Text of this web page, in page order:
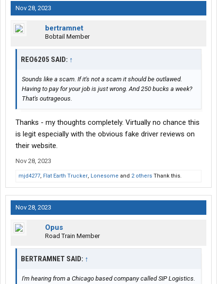
Nov 28, 2023
bertramnet
Bobtail Member
REO6205 SAID: ↑
Sounds like a scam. If it's not a scam it should be outlawed.
Having to pay for your job is just wrong. And 250 bucks a week?
That's outrageous.
Thanks - my thoughts completely. Virtually no chance this
is legit especially with the obvious fake driver reviews on
their website.
Nov 28, 2023
mjd4277, Flat Earth Trucker, Lonesome and 2 others Thank this.
Nov 28, 2023
Opus
Road Train Member
BERTRAMNET SAID: ↑
I'm hearing from a Chicago based company called SIP Logistics.